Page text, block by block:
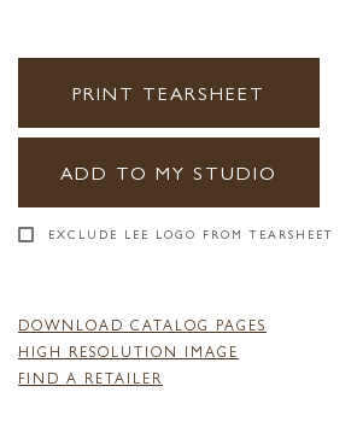
PRINT TEARSHEET
ADD TO MY STUDIO
EXCLUDE LEE LOGO FROM TEARSHEET
DOWNLOAD CATALOG PAGES
HIGH RESOLUTION IMAGE
FIND A RETAILER